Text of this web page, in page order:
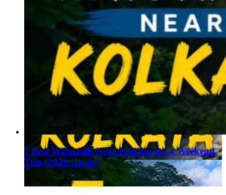
7 Best Waterfalls Near Kolkata for a Weekend
Trip (2026 Guide)
August 1, 2026